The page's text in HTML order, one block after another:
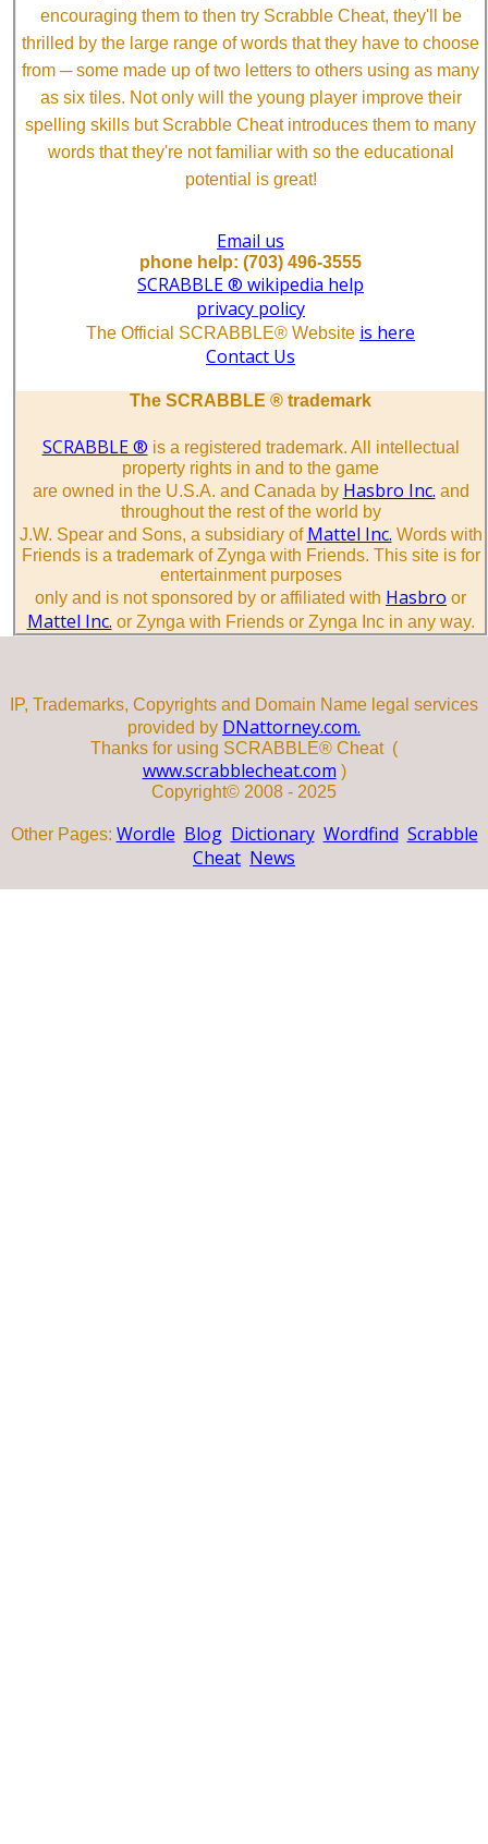
encouraging them to then try Scrabble Cheat, they'll be
thrilled by the large range of words that they have to choose
from ─ some made up of two letters to others using as many
as six tiles. Not only will the young player improve their
spelling skills but Scrabble Cheat introduces them to many
words that they're not familiar with so the educational
potential is great!
Email us
phone help: (703) 496-3555
SCRABBLE ® wikipedia help
privacy policy
The Official SCRABBLE® Website is here
Contact Us
The SCRABBLE ® trademark
SCRABBLE ® is a registered trademark. All intellectual
property rights in and to the game
are owned in the U.S.A. and Canada by Hasbro Inc. and
throughout the rest of the world by
J.W. Spear and Sons, a subsidiary of Mattel Inc. Words with
Friends is a trademark of Zynga with Friends. This site is for
entertainment purposes
only and is not sponsored by or affiliated with Hasbro or
Mattel Inc. or Zynga with Friends or Zynga Inc in any way.
IP, Trademarks, Copyrights and Domain Name legal services
provided by DNattorney.com.
Thanks for using SCRABBLE® Cheat (
www.scrabblecheat.com )
Copyright© 2008 - 2025
Other Pages: Wordle Blog Dictionary Wordfind Scrabble
Cheat News